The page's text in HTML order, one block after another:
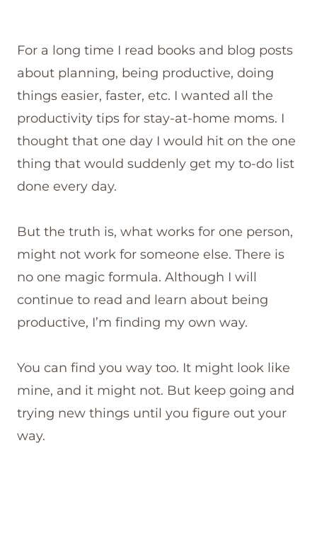
For a long time I read books and blog posts
about planning, being productive, doing
things easier, faster, etc. I wanted all the
productivity tips for stay-at-home moms. I
thought that one day I would hit on the one
thing that would suddenly get my to-do list
done every day.
But the truth is, what works for one person,
might not work for someone else. There is
no one magic formula. Although I will
continue to read and learn about being
productive, I’m finding my own way.
You can find you way too. It might look like
mine, and it might not. But keep going and
trying new things until you figure out your
way.